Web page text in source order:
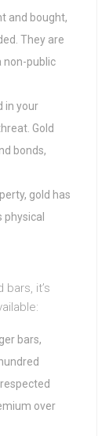
and bought,
They are
non-public
in your
Gold
bonds,
gold has
it’s
bars,
over